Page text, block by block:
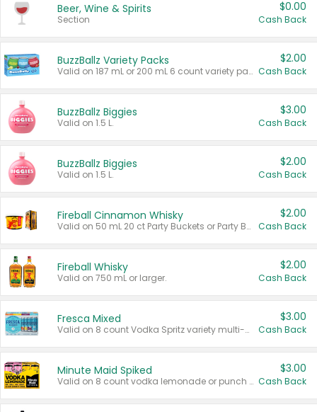
Beer, Wine & Spirits
Section
$0.00
Cash Back
BuzzBallz Variety Packs
Valid on 187 mL or 200 mL 6 count variety packs.
$2.00
Cash Back
BuzzBallz Biggies
Valid on 1.5 L.
$3.00
Cash Back
BuzzBallz Biggies
Valid on 1.5 L.
$2.00
Cash Back
Fireball Cinnamon Whisky
Valid on 50 mL 20 ct Party Buckets or Party Boxes.
$2.00
Cash Back
Fireball Whisky
Valid on 750 mL or larger.
$2.00
Cash Back
Fresca Mixed
Valid on 8 count Vodka Spritz variety multi-packs.
$3.00
Cash Back
Minute Maid Spiked
Valid on 8 count vodka lemonade or punch variety multi-packs.
$3.00
Cash Back